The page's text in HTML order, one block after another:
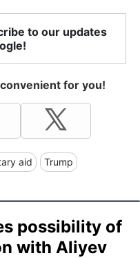
to our updates
for you!
aid Trump
possibility of
with Aliyev